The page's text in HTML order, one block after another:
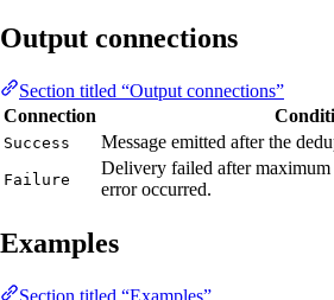
Output connections
Section titled “Output connections”
Connection
Success Message emitted after the
Failure
Delivery failed after maximum
error occurred.
Examples
Section titled “Examples”